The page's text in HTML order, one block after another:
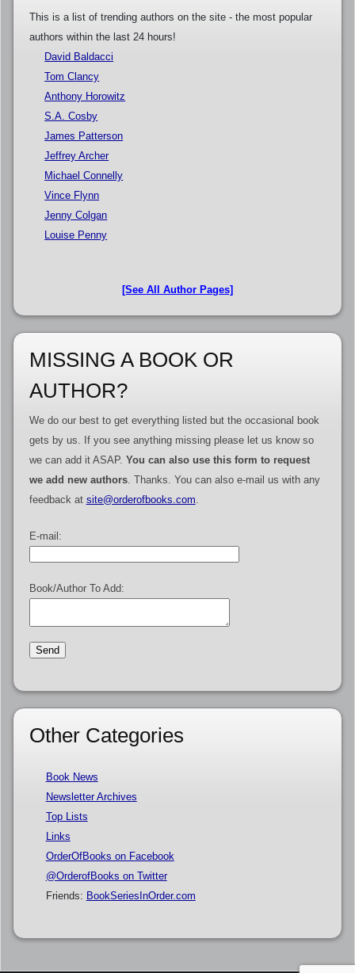
This is a list of trending authors on the site - the most popular
authors within the last 24 hours!
David Baldacci
Tom Clancy
Anthony Horowitz
S.A. Cosby
James Patterson
Jeffrey Archer
Michael Connelly
Vince Flynn
Jenny Colgan
Louise Penny
[See All Author Pages]
MISSING A BOOK OR
AUTHOR?
We do our best to get everything listed but the occasional book
gets by us. If you see anything missing please let us know so
we can add it ASAP. You can also use this form to request
we add new authors. Thanks. You can also e-mail us with any
feedback at site@orderofbooks.com.
E-mail:
Book/Author To Add:
Other Categories
Book News
Newsletter Archives
Top Lists
Links
OrderOfBooks on Facebook
@OrderofBooks on Twitter
Friends: BookSeriesInOrder.com